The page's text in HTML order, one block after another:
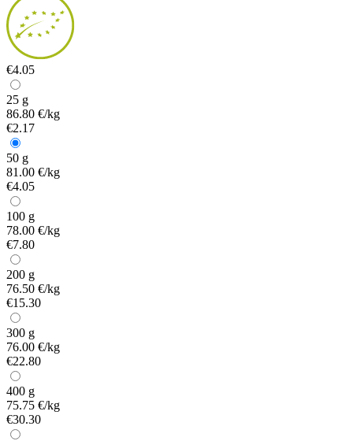
€4.05
25 g
86.80 €/kg
€2.17
50 g
81.00 €/kg
€4.05
100 g
78.00 €/kg
€7.80
200 g
76.50 €/kg
€15.30
300 g
76.00 €/kg
€22.80
400 g
75.75 €/kg
€30.30